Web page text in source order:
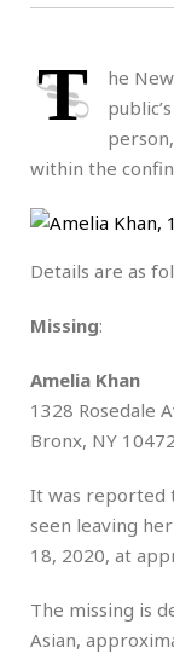
T
he
within the
Details are as
Missing:
Amelia Khan
1328 Rosedale
Bronx, NY 10472
It was reported
seen leaving
18, 2020, at
The missing is
Asian,